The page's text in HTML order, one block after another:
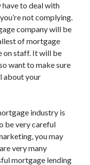
have to deal with
not complying.
company will be
of mortgage
on staff. It will be
want to make sure
about your
industry is
be very careful
you may
very many
mortgage lending